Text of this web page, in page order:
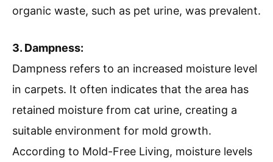
organic waste, such as pet urine, was prevalent.
3. Dampness:
Dampness refers to an increased moisture level
in carpets. It often indicates that the area has
retained moisture from cat urine, creating a
suitable environment for mold growth.
According to Mold-Free Living, moisture levels